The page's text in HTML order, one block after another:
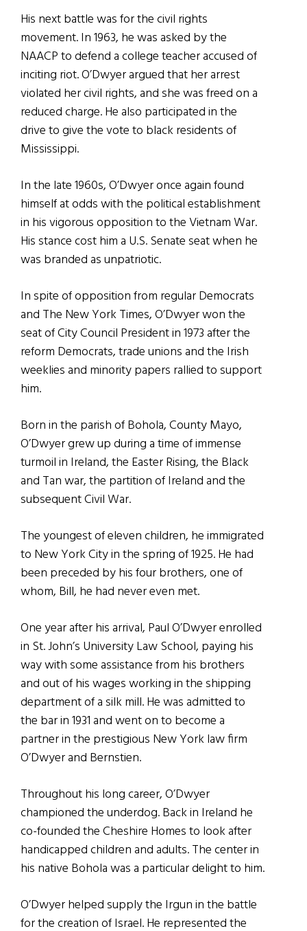
His next battle was for the civil rights
movement. In 1963, he was asked by the
NAACP to defend a college teacher accused of
inciting riot. O’Dwyer argued that her arrest
violated her civil rights, and she was freed on a
reduced charge. He also participated in the
drive to give the vote to black residents of
Mississippi.
In the late 1960s, O’Dwyer once again found
himself at odds with the political establishment
in his vigorous opposition to the Vietnam War.
His stance cost him a U.S. Senate seat when he
was branded as unpatriotic.
In spite of opposition from regular Democrats
and The New York Times, O’Dwyer won the
seat of City Council President in 1973 after the
reform Democrats, trade unions and the Irish
weeklies and minority papers rallied to support
him.
Born in the parish of Bohola, County Mayo,
O’Dwyer grew up during a time of immense
turmoil in Ireland, the Easter Rising, the Black
and Tan war, the partition of Ireland and the
subsequent Civil War.
The youngest of eleven children, he immigrated
to New York City in the spring of 1925. He had
been preceded by his four brothers, one of
whom, Bill, he had never even met.
One year after his arrival, Paul O’Dwyer enrolled
in St. John’s University Law School, paying his
way with some assistance from his brothers
and out of his wages working in the shipping
department of a silk mill. He was admitted to
the bar in 1931 and went on to become a
partner in the prestigious New York law firm
O’Dwyer and Bernstien.
Throughout his long career, O’Dwyer
championed the underdog. Back in Ireland he
co-founded the Cheshire Homes to look after
handicapped children and adults. The center in
his native Bohola was a particular delight to him.
O’Dwyer helped supply the Irgun in the battle
for the creation of Israel. He represented the